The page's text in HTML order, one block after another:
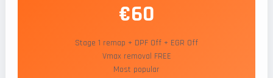
€60
Stage 1 remap + DPF Off + EGR Off
Vmax removal FREE
Most popular